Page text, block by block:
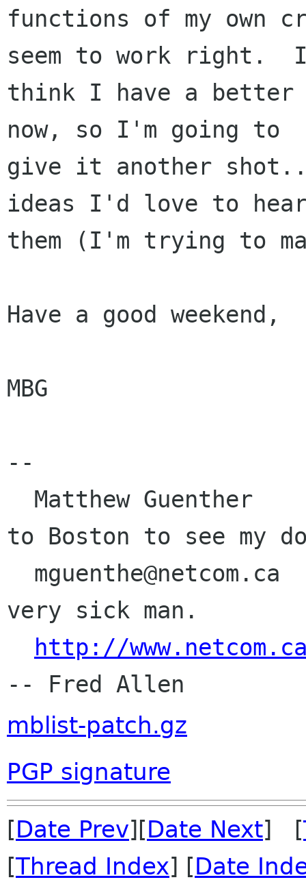
functions of my own
seem to work right.
think I have a better
now, so I'm going to
give it another
ideas I'd love to
them (I'm trying to
Have a good weekend,
MBG
--
to Boston to see my
very sick man.
http://
mblist-patch.gz
PGP signature
[Date Prev][Date Next] [
[Thread Index] [Date